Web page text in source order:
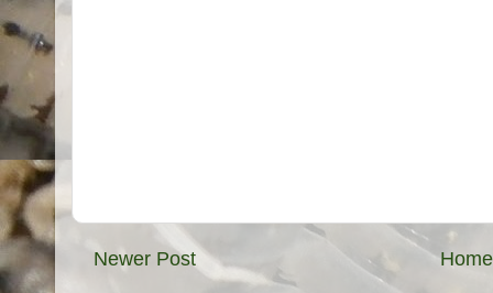
Newer Post Home